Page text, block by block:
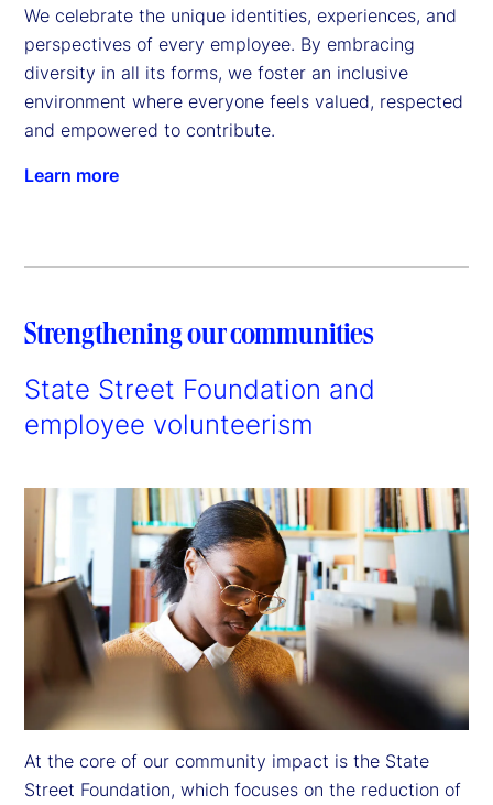
We celebrate the unique identities, experiences, and
perspectives of every employee. By embracing
diversity in all its forms, we foster an inclusive
environment where everyone feels valued, respected
and empowered to contribute.
Learn more
Strengthening our communities
State Street Foundation and
employee volunteerism
At the core of our community impact is the State
Street Foundation, which focuses on the reduction of